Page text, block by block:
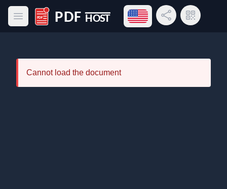
Open main menu
PDF Host
Open language menu
Share LinkQR Code
Cannot load the document